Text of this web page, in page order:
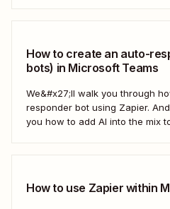
How to create an auto-
bots) in Microsoft Teams
We&#x27;ll walk you through
responder bot using Zapier.
you how to add AI into the mix
How to use Zapier within